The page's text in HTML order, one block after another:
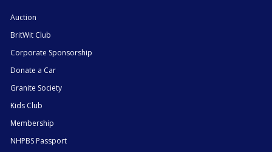
Auction
BritWit Club
Corporate Sponsorship
Donate a Car
Granite Society
Kids Club
Membership
NHPBS Passport